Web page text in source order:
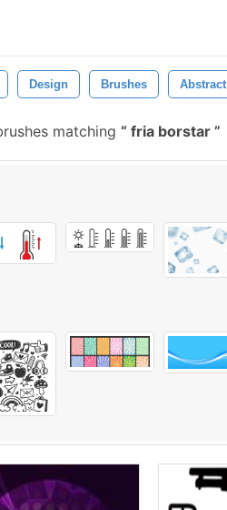
Design Brushes Abstract
matching fria borstar